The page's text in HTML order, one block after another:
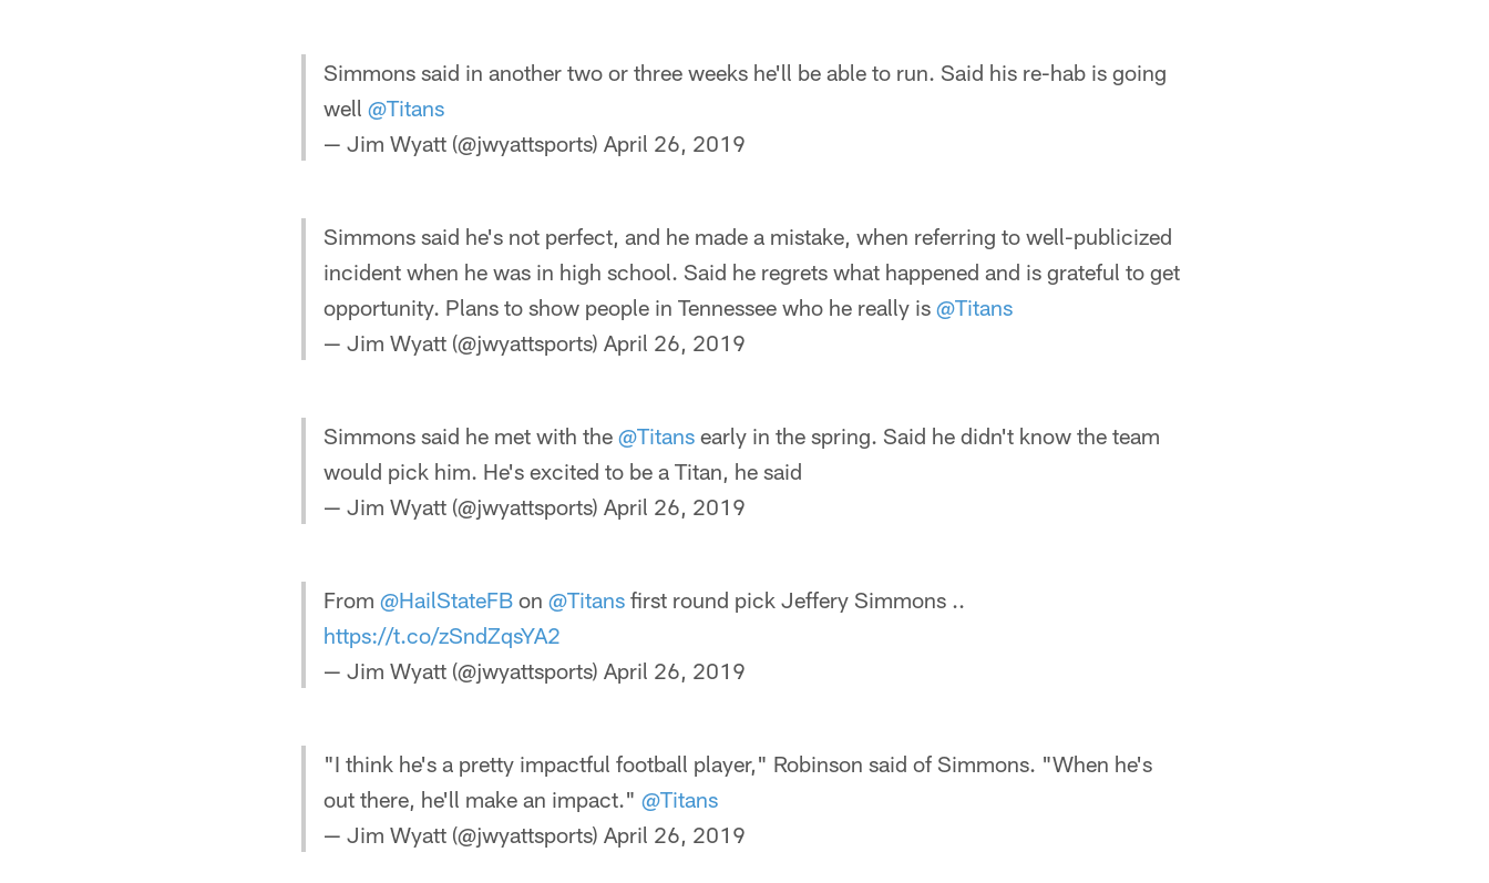
Simmons said in another two or three weeks he'll be able to run. Said his re-hab is going
well @Titans
— Jim Wyatt (@jwyattsports) April 26, 2019
Simmons said he's not perfect, and he made a mistake, when referring to well-publicized
incident when he was in high school. Said he regrets what happened and is grateful to get
opportunity. Plans to show people in Tennessee who he really is @Titans
— Jim Wyatt (@jwyattsports) April 26, 2019
Simmons said he met with the @Titans early in the spring. Said he didn't know the team
would pick him. He's excited to be a Titan, he said
— Jim Wyatt (@jwyattsports) April 26, 2019
From @HailStateFB on @Titans first round pick Jeffery Simmons ..
https://t.co/zSndZqsYA2
— Jim Wyatt (@jwyattsports) April 26, 2019
"I think he's a pretty impactful football player," Robinson said of Simmons. "When he's
out there, he'll make an impact." @Titans
— Jim Wyatt (@jwyattsports) April 26, 2019